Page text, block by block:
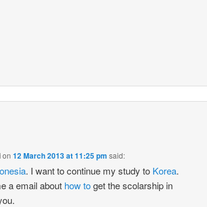
on 12 March 2013 at 11:25 pm said:
. I want to continue my study to Korea.
a email about how toget the scolarship in